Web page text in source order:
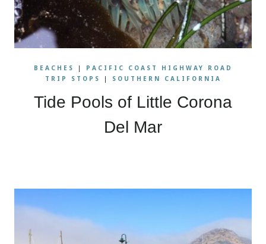
BEACHES |
PACIFIC COAST HIGHWAY ROAD
TRIP STOPS
| SOUTHERN CALIFORNIA
Tide Pools of Little Corona
Del Mar